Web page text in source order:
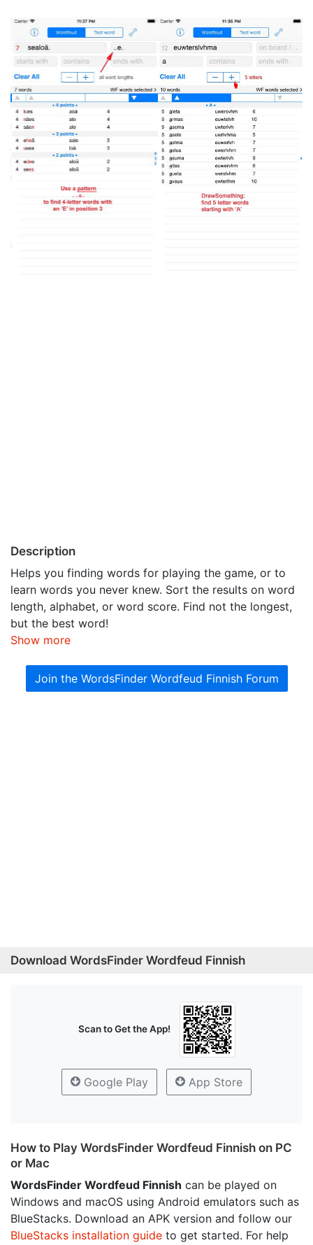
Description
Helps you finding words for playing the game, or to
learn words you never knew. Sort the results on word
length, alphabet, or word score. Find not the longest,
but the best word!
Show more
Join the WordsFinder Wordfeud Finnish Forum
Download WordsFinder Wordfeud Finnish
Scan to Get the App!
Google Play App Store
How to Play WordsFinder Wordfeud Finnish on PC
or Mac
WordsFinder Wordfeud Finnish can be played on
Windows and macOS using Android emulators such as
BlueStacks. Download an APK version and follow our
BlueStacks installation guide to get started. For help